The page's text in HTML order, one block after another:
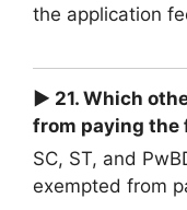
the application
► 21. Which
from paying the
SC, ST, and
exempted from